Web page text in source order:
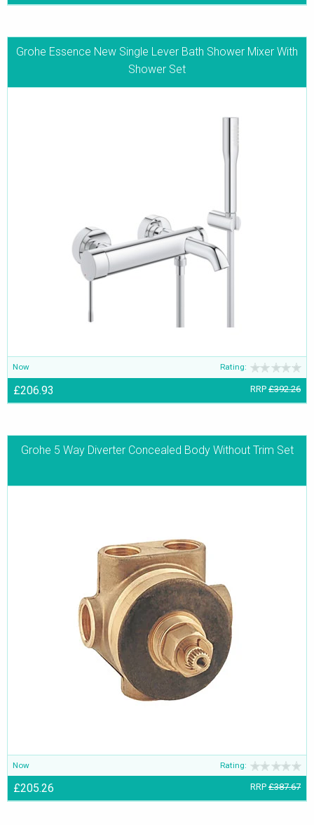
Grohe Essence New Single Lever Bath Shower Mixer With
Shower Set
Now Rating:
£206.93 RRP £392.26
Grohe 5 Way Diverter Concealed Body Without Trim Set
Now Rating:
£205.26 RRP £387.67